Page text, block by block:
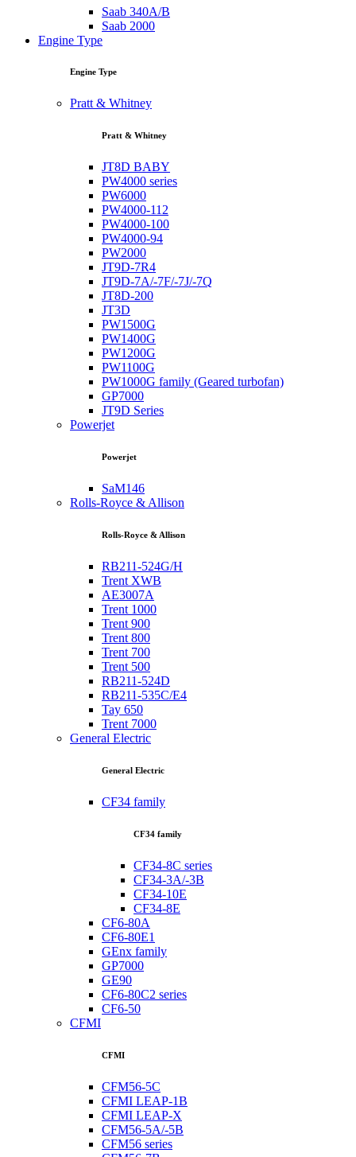
Saab 340A/B
Saab 2000
Engine Type
Engine Type
Pratt & Whitney
Pratt & Whitney
JT8D BABY
PW4000 series
PW6000
PW4000-112
PW4000-100
PW4000-94
PW2000
JT9D-7R4
JT9D-7A/-7F/-7J/-7Q
JT8D-200
JT3D
PW1500G
PW1400G
PW1200G
PW1100G
PW1000G family (Geared turbofan)
GP7000
JT9D Series
Powerjet
Powerjet
SaM146
Rolls-Royce & Allison
Rolls-Royce & Allison
RB211-524G/H
Trent XWB
AE3007A
Trent 1000
Trent 900
Trent 800
Trent 700
Trent 500
RB211-524D
RB211-535C/E4
Tay 650
Trent 7000
General Electric
General Electric
CF34 family
CF34 family
CF34-8C series
CF34-3A/-3B
CF34-10E
CF34-8E
CF6-80A
CF6-80E1
GEnx family
GP7000
GE90
CF6-80C2 series
CF6-50
CFMI
CFMI
CFM56-5C
CFMI LEAP-1B
CFMI LEAP-X
CFM56-5A/-5B
CFM56 series